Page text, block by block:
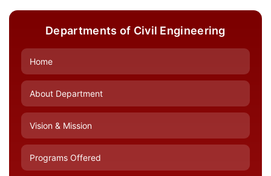
Departments of Civil Engineering
Home
About Department
Vision & Mission
Programs Offered